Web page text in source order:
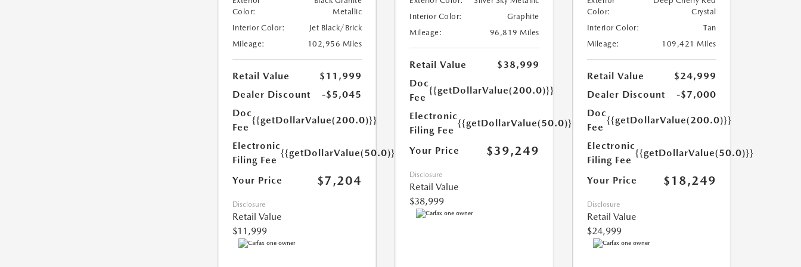
Color:
Metallic
Interior Color:
Jet Black/Brick
Mileage:
102,956 Miles
Retail Value
$11,999
Dealer Discount
-$5,045
Doc
Fee
{{getDollarValue(200.0)}}
Electronic
Filing Fee
{{getDollarValue(50.0)}}
Your Price $7,204
Disclosure
Retail Value
$11,999
Interior Color:
Graphite
Mileage:
96,819 Miles
Retail Value
$38,999
Doc
Fee
{{getDollarValue(200.0)}}
Electronic
Filing Fee
{{getDollarValue(50.0)}}
Your Price $39,249
Disclosure
Retail Value
$38,999
Color:
Crystal
Interior Color:
Tan
Mileage:
109,421 Miles
Retail Value
$24,999
Dealer Discount
-$7,000
Doc
Fee
{{getDollarValue(200.0)}}
Electronic
Filing Fee
{{getDollarValue(50.0)}}
Your Price $18,249
Disclosure
Retail Value
$24,999